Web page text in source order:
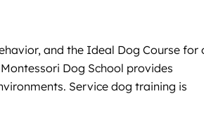
and the Ideal Dog Course for
Dog School provides
Service dog training is